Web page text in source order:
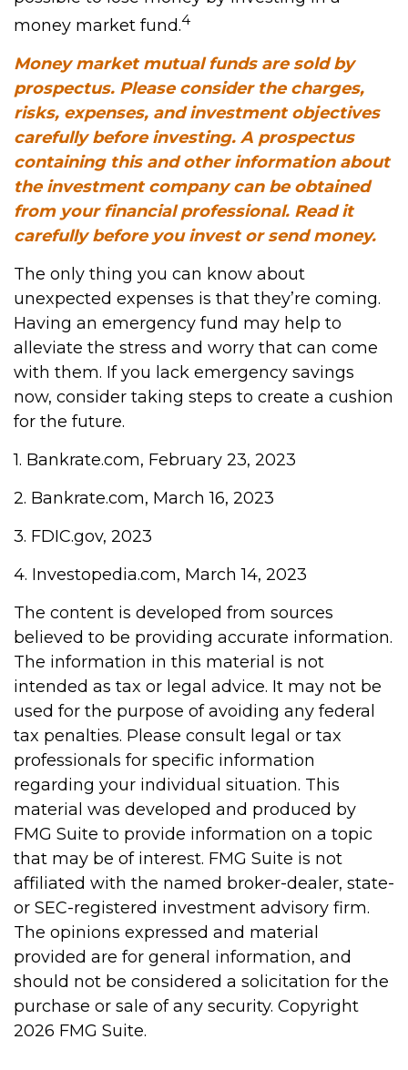
money market fund.4
Money market mutual funds are sold by
prospectus. Please consider the charges,
risks, expenses, and investment objectives
carefully before investing. A prospectus
containing this and other information about
the investment company can be obtained
from your financial professional. Read it
carefully before you invest or send money.
The only thing you can know about
unexpected expenses is that they’re coming.
Having an emergency fund may help to
alleviate the stress and worry that can come
with them. If you lack emergency savings
now, consider taking steps to create a cushion
for the future.
1. Bankrate.com, February 23, 2023
2. Bankrate.com, March 16, 2023
3. FDIC.gov, 2023
4. Investopedia.com, March 14, 2023
The content is developed from sources
believed to be providing accurate information.
The information in this material is not
intended as tax or legal advice. It may not be
used for the purpose of avoiding any federal
tax penalties. Please consult legal or tax
professionals for specific information
regarding your individual situation. This
material was developed and produced by
FMG Suite to provide information on a topic
that may be of interest. FMG Suite is not
affiliated with the named broker-dealer, state-
or SEC-registered investment advisory firm.
The opinions expressed and material
provided are for general information, and
should not be considered a solicitation for the
purchase or sale of any security. Copyright
2026 FMG Suite.